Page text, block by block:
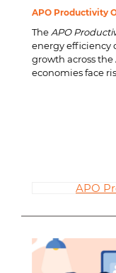
APO Productivity
The APO
energy efficiency
growth across
economies face
APO